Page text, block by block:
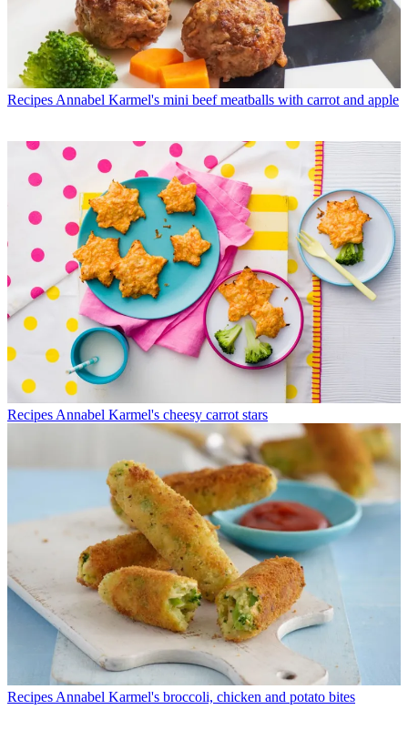
Recipes Annabel Karmel's mini beef meatballs with carrot and apple
Recipes Annabel Karmel's cheesy carrot stars
Recipes Annabel Karmel's broccoli, chicken and potato bites